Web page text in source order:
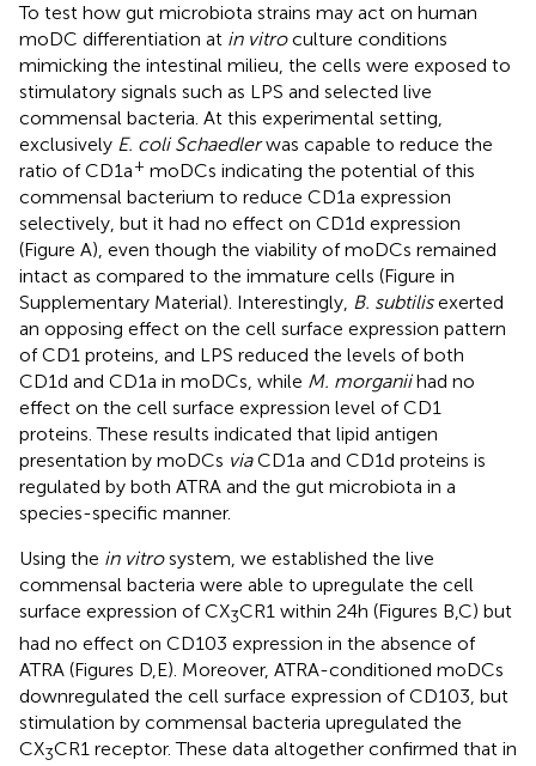
To test how gut microbiota strains may act on human
moDC differentiation at in vitroculture conditions
mimicking the intestinal milieu, the cells were exposed to
stimulatory signals such as LPS and selected live
commensal bacteria. At this experimental setting,
exclusively E. coli Schaedlerwas capable to reduce the
ratio of CD1a+ moDCs indicating the potential of this
commensal bacterium to reduce CD1a expression
selectively, but it had no effect on CD1d expression
(Figure A), even though the viability of moDCs remained
intact as compared to the immature cells (Figure in
Supplementary Material). Interestingly, B. subtilisexerted
an opposing effect on the cell surface expression pattern
of CD1 proteins, and LPS reduced the levels of both
CD1d and CD1a in moDCs, while M. morganiihad no
effect on the cell surface expression level of CD1
proteins. These results indicated that lipid antigen
presentation by moDCs viaCD1a and CD1d proteins is
regulated by both ATRA and the gut microbiota in a
species-specific manner.
Using the in vitrosystem, we established the live
commensal bacteria were able to upregulate the cell
surface expression of CX3CR1 within 24 h (Figures B,C) but
had no effect on CD103 expression in the absence of
ATRA (Figures D,E). Moreover, ATRA-conditioned moDCs
downregulated the cell surface expression of CD103, but
stimulation by commensal bacteria upregulated the
CX3CR1 receptor. These data altogether confirmed that in